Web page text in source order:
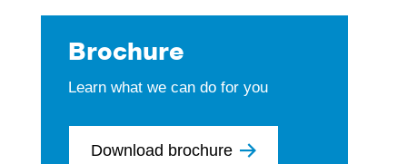
Brochure
Learn what we can do for you
Download brochure